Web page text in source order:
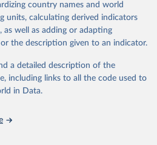
via UN SDG
and Social Affairs (accessed
2025). More information available at:
metadata/files/Metadata-
country names and world
units, calculating derived indicators
as well as adding or adapting
the description given to an indicator.
a detailed description of the
including links to all the code used to
in Data.